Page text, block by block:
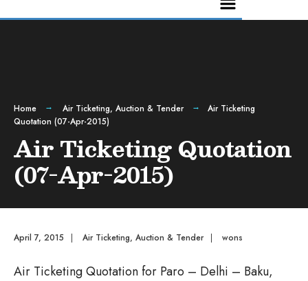
Home Air Ticketing, Auction & Tender
Air Ticketing
Quotation (07-Apr-2015)
Air Ticketing Quotation
(07-Apr-2015)
April 7, 2015 | Air Ticketing, Auction & Tender | wons
Air Ticketing Quotation for Paro – Delhi – Baku,